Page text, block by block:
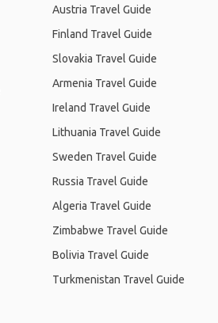
Austria Travel Guide
Finland Travel Guide
Slovakia Travel Guide
Armenia Travel Guide
Ireland Travel Guide
Lithuania Travel Guide
Sweden Travel Guide
Russia Travel Guide
Algeria Travel Guide
Zimbabwe Travel Guide
Bolivia Travel Guide
Turkmenistan Travel Guide